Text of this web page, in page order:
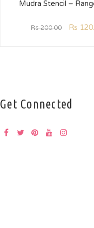
Mudra Stencil –
Rs200.00 Rs
Get Connected